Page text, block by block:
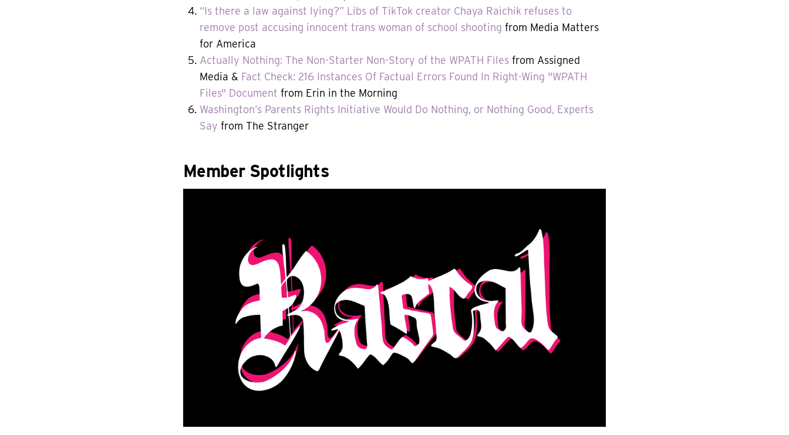
“Is there a law against lying?” Libs of TikTok creator Chaya Raichik refuses to
remove post accusing innocent trans woman of school shooting from Media Matters
for America
Actually Nothing: The Non-Starter Non-Story of the WPATH Files from Assigned
Media & Fact Check: 216 Instances Of Factual Errors Found In Right-Wing "WPATH
Files" Document from Erin in the Morning
Washington’s Parents Rights Initiative Would Do Nothing, or Nothing Good, Experts
Say from The Stranger
Member Spotlights